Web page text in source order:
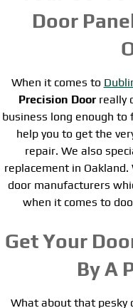
Door
When it comes to
Precision Doorreally
business long enough
help you to get the
repair. We also
replacement in
door manufacturers
when it comes to
Get Your
By A
What about that pesky